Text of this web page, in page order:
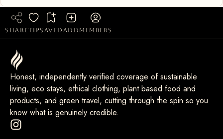
sharetipsaved add members
Honest, independently verified coverage of sustainable
living, eco stays, ethical clothing, plant based food and
products, and green travel, cutting through the spin so you
know what is genuinely credible.